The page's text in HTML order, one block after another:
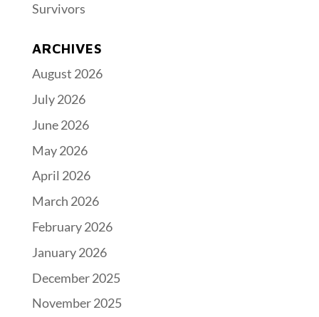
Survivors
ARCHIVES
August 2026
July 2026
June 2026
May 2026
April 2026
March 2026
February 2026
January 2026
December 2025
November 2025